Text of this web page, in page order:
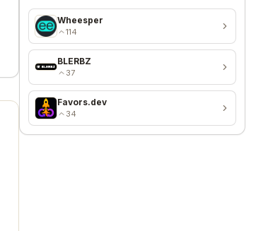
Wheesper
114
BLERBZ
37
Favors.dev
34